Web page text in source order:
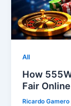
All
How
Fair
Ricardo Gamero